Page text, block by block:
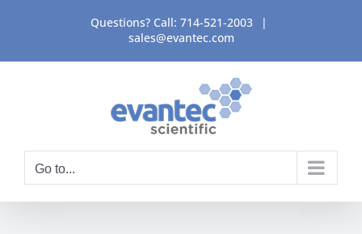
content
Questions? Call: 714-521-2003
|
sales@evantec.com
Go to...